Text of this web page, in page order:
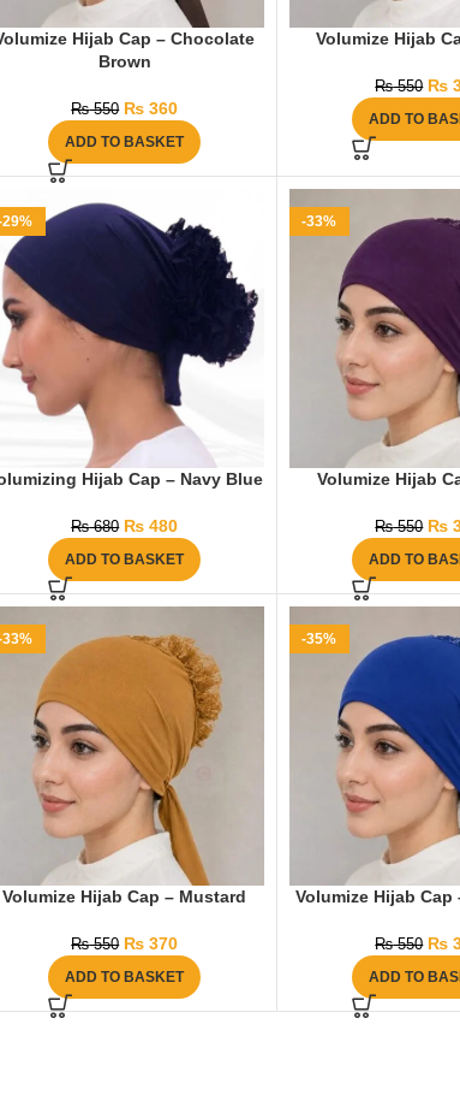
Hijab Cap – Chocolate
Brown
₨550 ₨ 360
ADD TO BASKET
Volumize Hijab
₨550 ₨
ADD TO
29%
Hijab Cap – Navy Blue
₨680 ₨ 480
ADD TO BASKET
-33%
Volumize Hijab
₨550 ₨
ADD TO
33%
Volumize Hijab Cap – Mustard
₨550 ₨ 370
ADD TO BASKET
-35%
Volumize Hijab Cap
₨550 ₨
ADD TO